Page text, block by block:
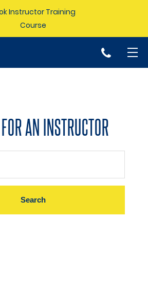
Instructor Training
Course
p
AN INSTRUCTOR